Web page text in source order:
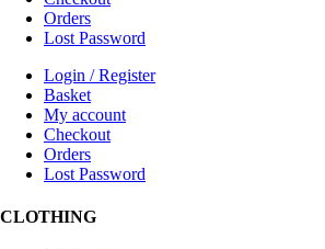
Orders
Lost Password
Login / Register
Basket
My account
Checkout
Orders
Lost Password
CLOTHING